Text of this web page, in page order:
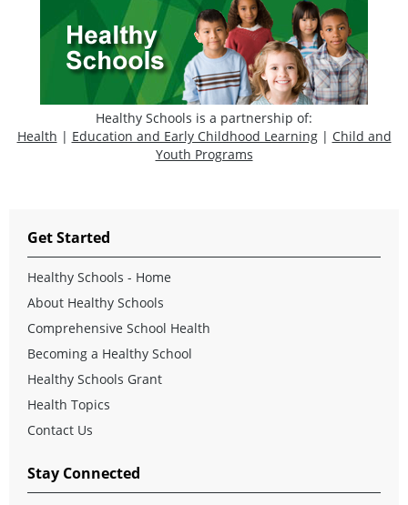
Healthy Schools is a partnership of:
Health | Education and Early Childhood Learning| Child and
Youth Programs
Get Started
Healthy Schools - Home
About Healthy Schools
Comprehensive School Health
Becoming a Healthy School
Healthy Schools Grant
Health Topics
Contact Us
Stay Connected